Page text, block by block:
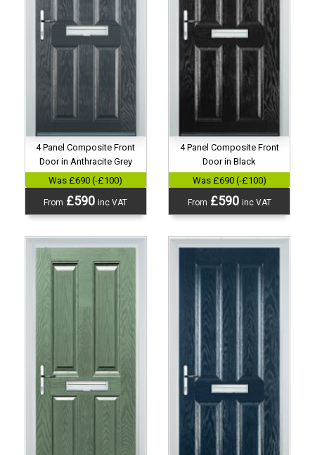
4 Panel Composite Front
Door in Anthracite Grey
Was £690 (-£100)
From £590inc VAT
4 Panel Composite Front
Door in Black
Was £690 (-£100)
From £590 inc VAT